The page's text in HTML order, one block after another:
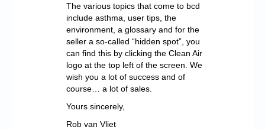
The various topics that come to bcd
include asthma, user tips, the
environment, a glossary and for the
seller a so-called “hidden spot”, you
can find this by clicking the Clean Air
logo at the top left of the screen. We
wish you a lot of success and of
course… a lot of sales.
Yours sincerely,
Rob van Vliet